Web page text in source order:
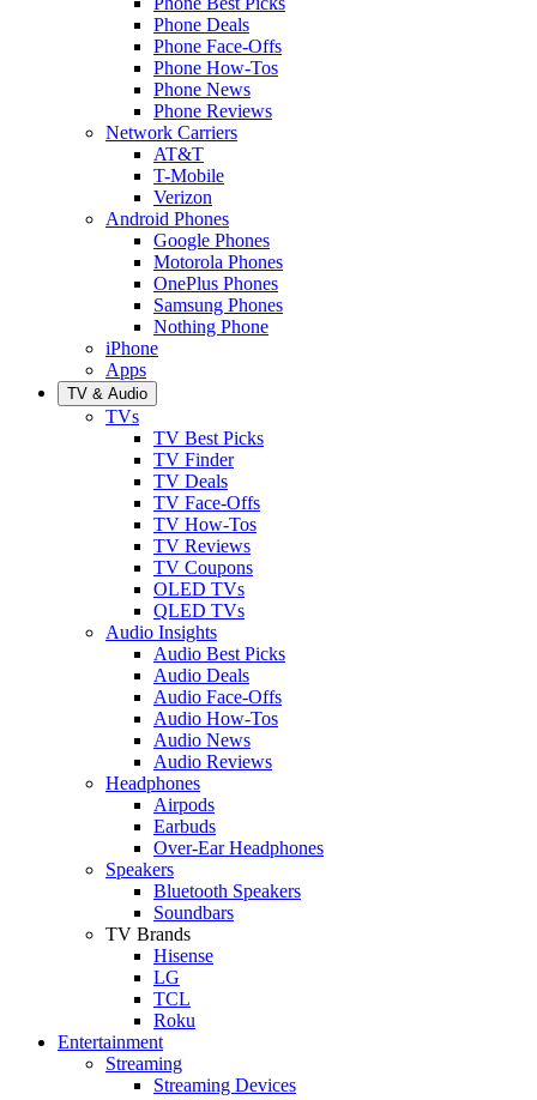
Phone Deals
Phone Face-Offs
Phone How-Tos
Phone News
Phone Reviews
Network Carriers
AT&T
T-Mobile
Verizon
Android Phones
Google Phones
Motorola Phones
OnePlus Phones
Samsung Phones
Nothing Phone
iPhone
Apps
TV & Audio
TVs
TV Best Picks
TV Finder
TV Deals
TV Face-Offs
TV How-Tos
TV Reviews
TV Coupons
OLED TVs
QLED TVs
Audio Insights
Audio Best Picks
Audio Deals
Audio Face-Offs
Audio How-Tos
Audio News
Audio Reviews
Headphones
Airpods
Earbuds
Over-Ear Headphones
Speakers
Bluetooth Speakers
Soundbars
TV Brands
Hisense
LG
TCL
Roku
Entertainment
Streaming
Streaming Devices